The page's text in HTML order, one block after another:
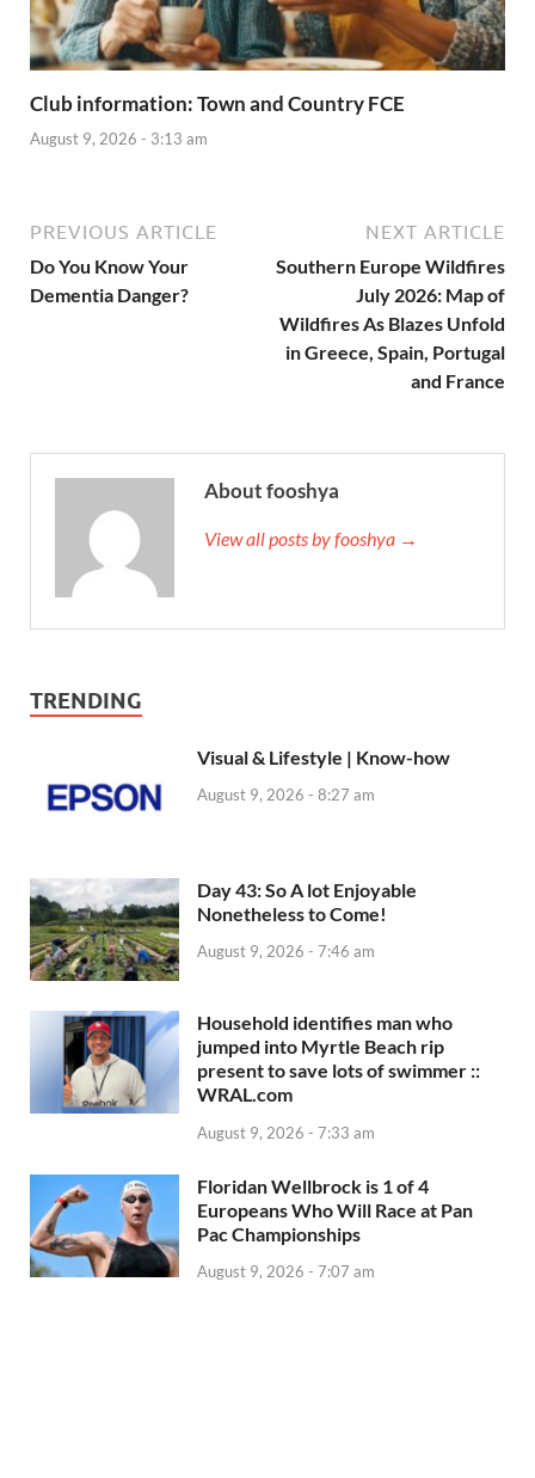
Club information: Town and Country FCE
August 9, 2026 - 3:13 am
PREVIOUS ARTICLE
Do You Know Your
Dementia Danger?
NEXT ARTICLE
Southern Europe Wildfires
July 2026: Map of
Wildfires As Blazes Unfold
in Greece, Spain, Portugal
and France
About fooshya
View all posts by fooshya →
TRENDING
Visual & Lifestyle | Know-how
August 9, 2026 - 8:27 am
Day 43: So A lot Enjoyable
Nonetheless to Come!
August 9, 2026 - 7:46 am
Household identifies man who
jumped into Myrtle Beach rip
present to save lots of swimmer ::
WRAL.com
August 9, 2026 - 7:33 am
Floridan Wellbrock is 1 of 4
Europeans Who Will Race at Pan
Pac Championships
August 9, 2026 - 7:07 am